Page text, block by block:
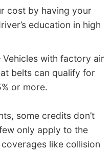
cost by having your
education in high
Vehicles with factory air
belts can qualify for
or more.
some credits don’t
only apply to the
like collision